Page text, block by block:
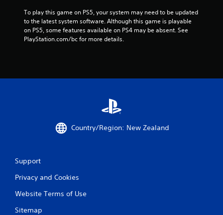
1
8
8
To play this game on PS5, your system may need to be updated
to the latest system software. Although this game is playable
on PS5, some features available on PS4 may be absent. See
PlayStation.com/bc for more details.
Country/Region: New Zealand
Support
Privacy and Cookies
Website Terms of Use
Sitemap